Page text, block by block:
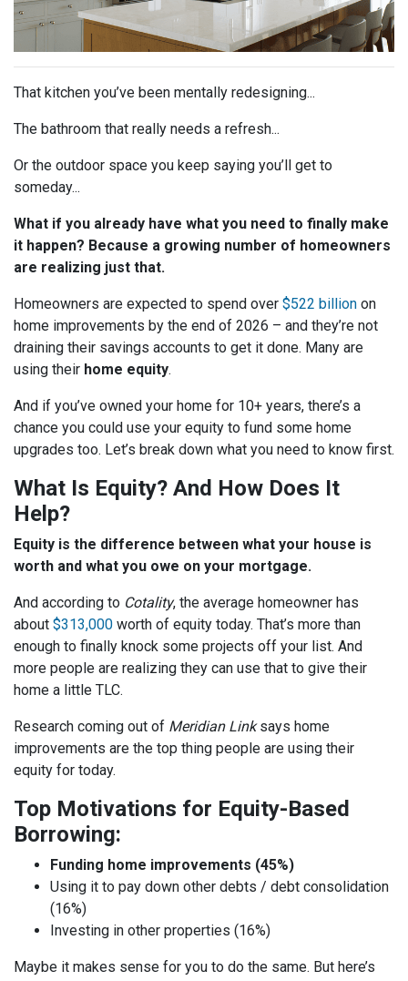
That kitchen you’ve been mentally redesigning...
The bathroom that really needs a refresh...
Or the outdoor space you keep saying you’ll get to
someday...
What if you already have what you need to finally make
it happen? Because a growing number of homeowners
are realizing just that.
Homeowners are expected to spend over $522 billion on
home improvements by the end of 2026 – and they’re not
draining their savings accounts to get it done. Many are
using their home equity.
And if you’ve owned your home for 10+ years, there’s a
chance you could use your equity to fund some home
upgrades too. Let’s break down what you need to know first.
What Is Equity? And How Does It
Help?
Equity is the difference between what your house is
worth and what you owe on your mortgage.
And according to Cotality, the average homeowner has
about $313,000 worth of equity today. That’s more than
enough to finally knock some projects off your list. And
more people are realizing they can use that to give their
home a little TLC.
Research coming out of Meridian Linksays home
improvements are the top thing people are using their
equity for today.
Top Motivations for Equity-Based
Borrowing:
Funding home improvements (45%)
Using it to pay down other debts / debt consolidation
(16%)
Investing in other properties (16%)
Maybe it makes sense for you to do the same. But here’s